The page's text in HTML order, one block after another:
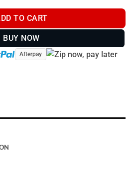
TO CART
BUY NOW
Afterpay